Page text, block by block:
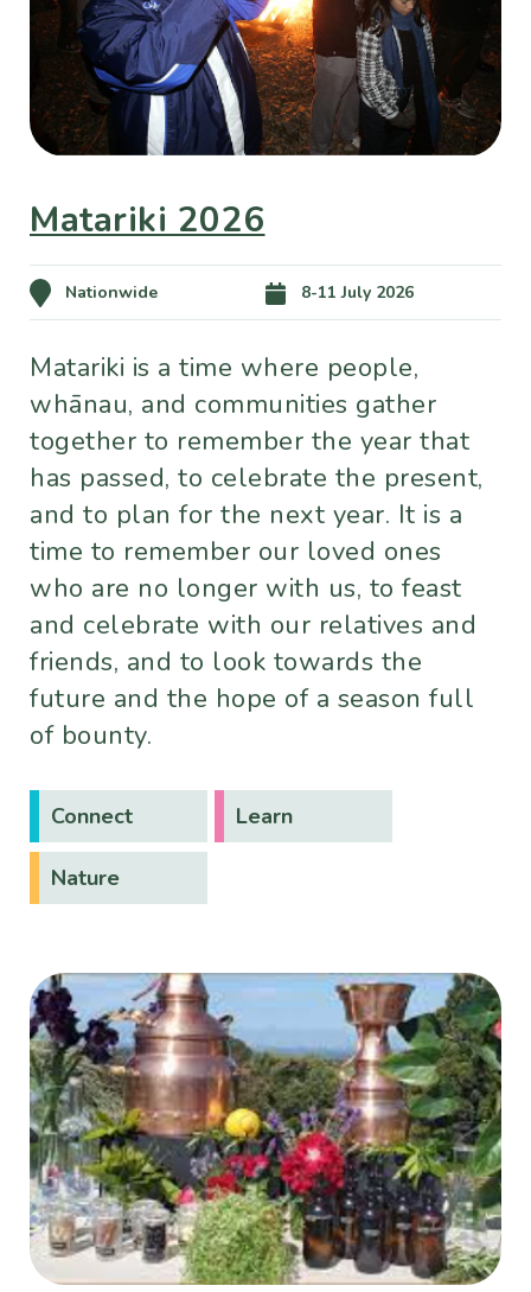
Matariki 2026
Nationwide 8-11 July 2026
Matariki is a time where people,
whānau, and communities gather
together to remember the year that
has passed, to celebrate the present,
and to plan for the next year. It is a
time to remember our loved ones
who are no longer with us, to feast
and celebrate with our relatives and
friends, and to look towards the
future and the hope of a season full
of bounty.
Connect Learn
Nature